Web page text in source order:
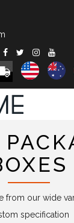
from our wide
specification